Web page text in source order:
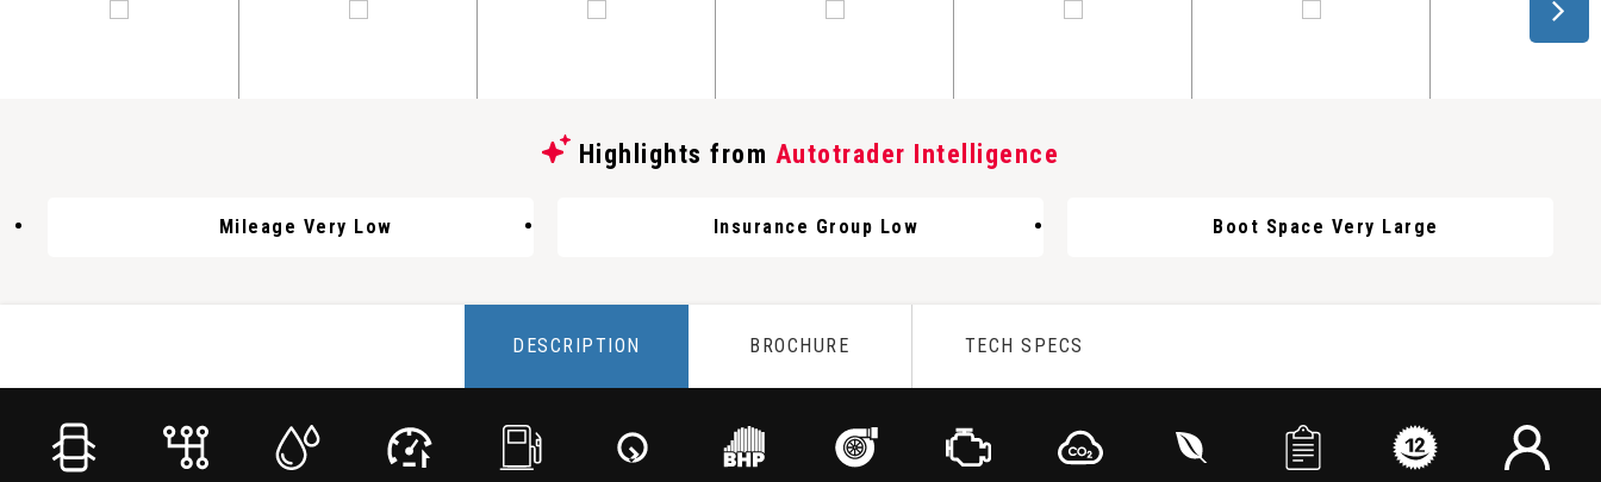
Highlights from Autotrader Intelligence
Mileage Very Low Insurance Group Low Boot Space Very Large
DESCRIPTION BROCHURE TECH SPECS